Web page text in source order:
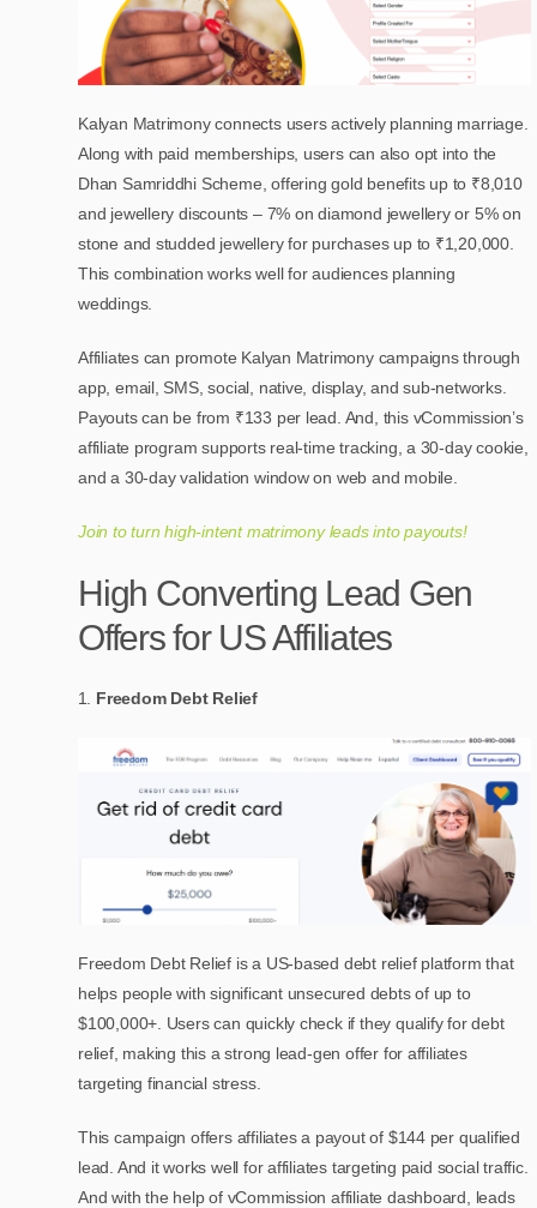
Kalyan Matrimony connects users actively planning marriage.
Along with paid memberships, users can also opt into the
Dhan Samriddhi Scheme, offering gold benefits up to ₹8,010
and jewellery discounts – 7% on diamond jewellery or 5% on
stone and studded jewellery for purchases up to ₹1,20,000.
This combination works well for audiences planning
weddings.
Affiliates can promote Kalyan Matrimony campaigns through
app, email, SMS, social, native, display, and sub-networks.
Payouts can be from ₹133 per lead. And, this vCommission’s
affiliate program supports real-time tracking, a 30-day cookie,
and a 30-day validation window on web and mobile.
Join to turn high-intent matrimony leads into payouts!
High Converting Lead Gen
Offers for US Affiliates
Freedom Debt Relief
Freedom Debt Relief is a US-based debt relief platform that
helps people with significant unsecured debts of up to
$100,000+. Users can quickly check if they qualify for debt
relief, making this a strong lead-gen offer for affiliates
targeting financial stress.
This campaign offers affiliates a payout of $144 per qualified
lead. And it works well for affiliates targeting paid social traffic.
And with the help of vCommission affiliate dashboard, leads